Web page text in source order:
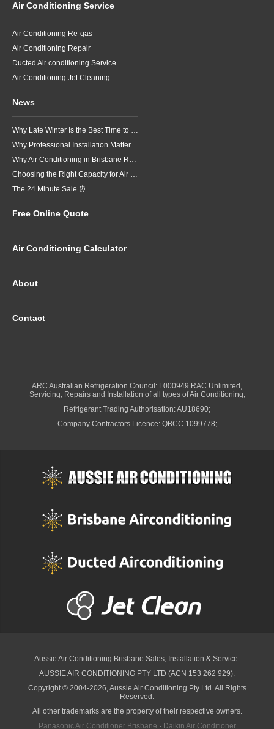
Air Conditioning Service
Air Conditioning Re-gas
Air Conditioning Repair
Ducted Air conditioning Service
Air Conditioning Jet Cleaning
News
Why Late Winter Is the Best Time to Upgrade Your Air Conditioner in Brisbane
Why Professional Installation Matters for Air Conditioning in Brisbane
Why Air Conditioning in Brisbane Requires a Local Approach
Choosing the Right Capacity for Air Conditioning in Brisbane
The 24 Minute Sale ⏰
Free Online Quote
Air Conditioning Calculator
About
Contact
ARC Australian Refrigeration Council: L000949 RAC Unlimited,
Servicing, Repairs and Installation of all types of Air Conditioning;
Refrigerant Trading Authorisation: AU18690;
Company Contractors Licence: QBCC 1099778;
Aussie Air Conditioning Brisbane Sales, Installation & Service.
AUSSIE AIR CONDITIONING PTY LTD (ACN 153 262 929).
Copyright © 2004-2026, Aussie Air Conditioning Pty Ltd. All Rights
Reserved.
All other trademarks are the property of their respective owners.
Panasonic Air Conditioner Brisbane · Daikin Air Conditioner